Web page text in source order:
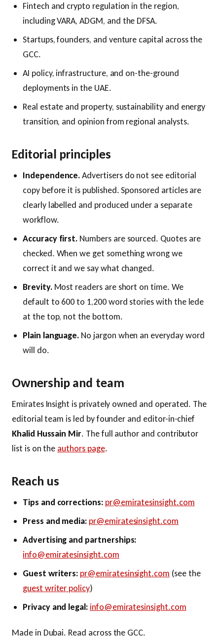
Fintech and crypto regulation in the region,
including VARA, ADGM, and the DFSA.
Startups, founders, and venture capital across the
GCC.
AI policy, infrastructure, and on-the-ground
deployments in the UAE.
Real estate and property, sustainability and energy
transition, and opinion from regional analysts.
Editorial principles
Independence.Advertisers do not see editorial
copy before it is published. Sponsored articles are
clearly labelled and produced under a separate
workflow.
Accuracy first. Numbers are sourced. Quotes are
checked. When we get something wrong we
correct it and we say what changed.
Brevity.Most readers are short on time. We
default to 600 to 1,200 word stories with the lede
at the top, not the bottom.
Plain language. No jargon when an everyday word
will do.
Ownership and team
Emirates Insight is privately owned and operated. The
editorial team is led by founder and editor-in-chief
Khalid Hussain Mir. The full author and contributor
list is on the authors page.
Reach us
Tips and corrections: pr@emiratesinsight.com
Press and media: pr@emiratesinsight.com
Advertising and partnerships:
info@emiratesinsight.com
Guest writers: pr@emiratesinsight.com (see the
guest writer policy)
Privacy and legal: info@emiratesinsight.com
Made in Dubai. Read across the GCC.